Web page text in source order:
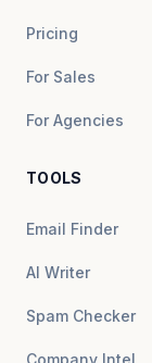
Pricing
For Sales
For Agencies
TOOLS
Email Finder
AI Writer
Spam Checker
Company Intel